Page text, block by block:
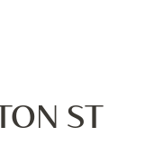
ST